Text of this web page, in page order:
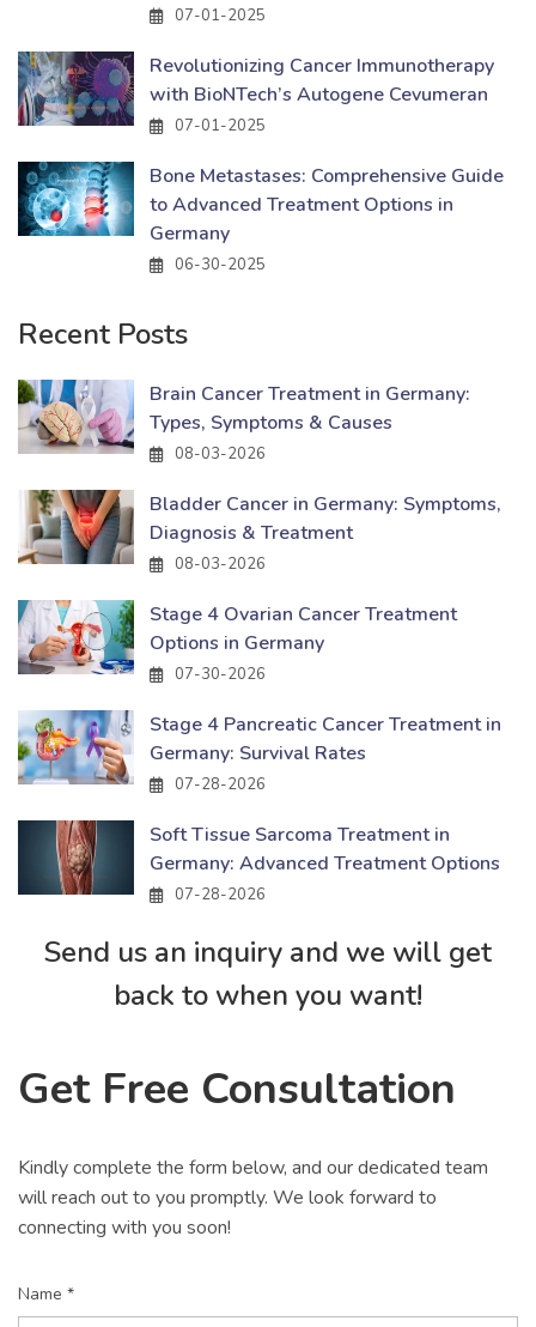
07-01-2025
Revolutionizing Cancer Immunotherapy
with BioNTech’s Autogene Cevumeran
07-01-2025
Bone Metastases: Comprehensive Guide
to Advanced Treatment Options in
Germany
06-30-2025
Recent Posts
Brain Cancer Treatment in Germany:
Types, Symptoms & Causes
08-03-2026
Bladder Cancer in Germany: Symptoms,
Diagnosis & Treatment
08-03-2026
Stage 4 Ovarian Cancer Treatment
Options in Germany
07-30-2026
Stage 4 Pancreatic Cancer Treatment in
Germany: Survival Rates
07-28-2026
Soft Tissue Sarcoma Treatment in
Germany: Advanced Treatment Options
07-28-2026
Send us an inquiry and we will get
back to when you want!
Get Free Consultation
Kindly complete the form below, and our dedicated team
will reach out to you promptly. We look forward to
connecting with you soon!
Name *